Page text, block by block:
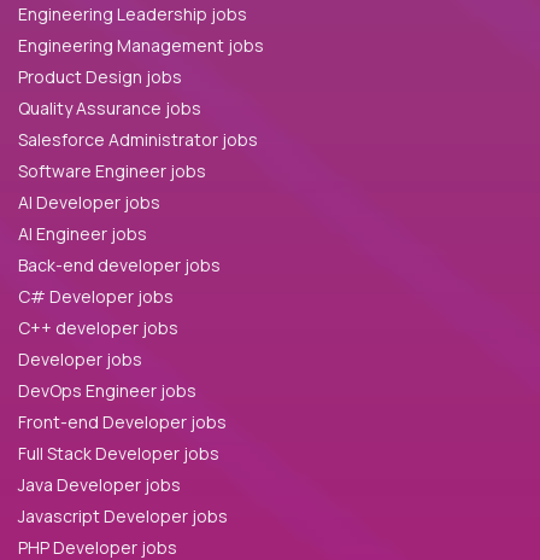
Engineering Leadership jobs
Engineering Management jobs
Product Design jobs
Quality Assurance jobs
Salesforce Administrator jobs
Software Engineer jobs
AI Developer jobs
AI Engineer jobs
Back-end developer jobs
C# Developer jobs
C++ developer jobs
Developer jobs
DevOps Engineer jobs
Front-end Developer jobs
Full Stack Developer jobs
Java Developer jobs
Javascript Developer jobs
PHP Developer jobs